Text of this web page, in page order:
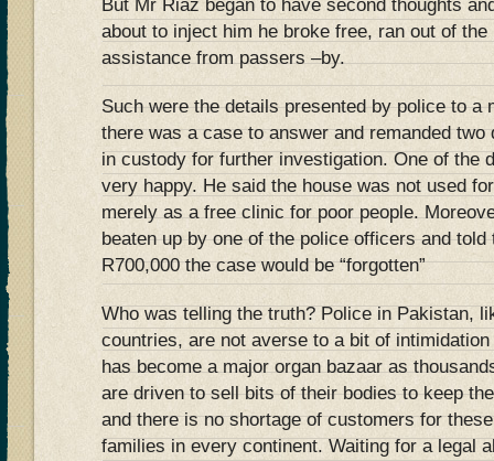
But Mr Riaz began to have second thoughts
about to inject him he broke free, ran out of the
assistance from passers –by.
Such were the details presented by police to a
there was a case to answer and remanded
in custody for further investigation. One of the
very happy. He said the house was not used
merely as a free clinic for poor people.
beaten up by one of the police officers and
R700,000 the case would be “forgotten”
Who was telling the truth? Police in Pakistan,
countries, are not averse to a bit of
has become a major organ bazaar as
are driven to sell bits of their bodies to keep
and there is no shortage of customers for
families in every continent. Waiting for a legal